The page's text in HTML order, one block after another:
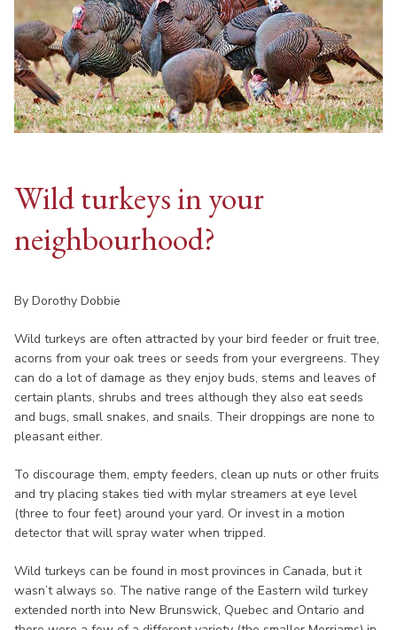
Wild turkeys in your
neighbourhood?
By Dorothy Dobbie
Wild turkeys are often attracted by your bird feeder or fruit tree,
acorns from your oak trees or seeds from your evergreens. They
can do a lot of damage as they enjoy buds, stems and leaves of
certain plants, shrubs and trees although they also eat seeds
and bugs, small snakes, and snails. Their droppings are none to
pleasant either.
To discourage them, empty feeders, clean up nuts or other fruits
and try placing stakes tied with mylar streamers at eye level
(three to four feet) around your yard. Or invest in a motion
detector that will spray water when tripped.
Wild turkeys can be found in most provinces in Canada, but it
wasn’t always so. The native range of the Eastern wild turkey
extended north into New Brunswick, Quebec and Ontario and